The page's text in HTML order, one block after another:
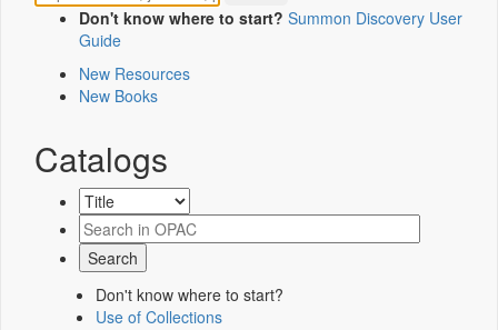
Don't know where to start? Summon Discovery User
Guide
New Resources
New Books
Catalogs
Don't know where to start?
Use of Collections